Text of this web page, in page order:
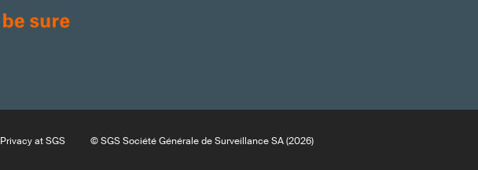
Privacy at SGS © SGS Société Générale de Surveillance SA (2026)